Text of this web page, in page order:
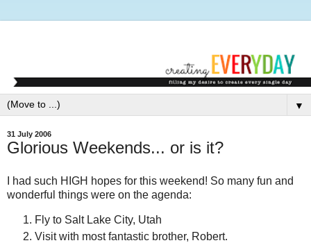
▼
31 July 2006
Glorious Weekends... or is it?
I had such HIGH hopes for this weekend! So many fun and
wonderful things were on the agenda:
Fly to Salt Lake City, Utah
Visit with most fantastic brother, Robert.